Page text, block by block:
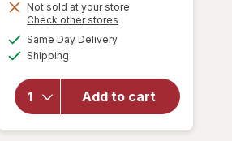
Not sold at your store
Check other stores
Same Day Deliveryavailable
Shipping
Add to cart
overlay
Betadine
Antiseptic
Sore
Throat